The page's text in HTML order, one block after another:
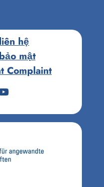
hệ
mật
Complaint